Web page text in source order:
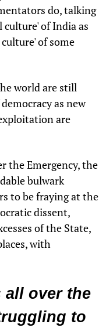
do, talking
of India as
of some
world are still
as new
are
the Emergency, the
bulwark
to be fraying at the
dissent,
of the State,
with
all over the
to